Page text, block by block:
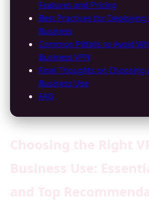
Features and Pricing
Best Practices for Deploying
Business
Common Pitfalls to Avoid
Business VPN
Final Thoughts on Choosing
Business Use
FAQ